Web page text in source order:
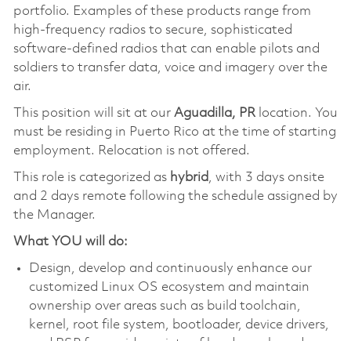
portfolio. Examples of these products range from
high-frequency radios to secure, sophisticated
software-defined radios that can enable pilots and
soldiers to transfer data, voice and imagery over the
air.
This position will sit at our Aguadilla, PRlocation. You
must be residing in Puerto Rico at the time of starting
employment. Relocation is not offered.
This role is categorized as hybrid, with 3 days onsite
and 2 days remote following the schedule assigned by
the Manager.
What YOU will do:
Design, develop and continuously enhance our
customized Linux OS ecosystem and maintain
ownership over areas such as build toolchain,
kernel, root file system, bootloader, device drivers,